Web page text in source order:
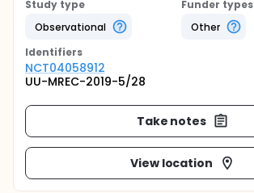
Study type
Observational
Funder types
Other
Identifiers
NCT04058912
UU-MREC-2019-5/28
Take notes
View location